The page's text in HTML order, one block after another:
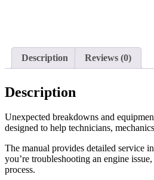
Description Reviews (0)
Description
Unexpected breakdowns and
designed to help technicians,
The manual provides detailed service
you’re troubleshooting an engine
process.